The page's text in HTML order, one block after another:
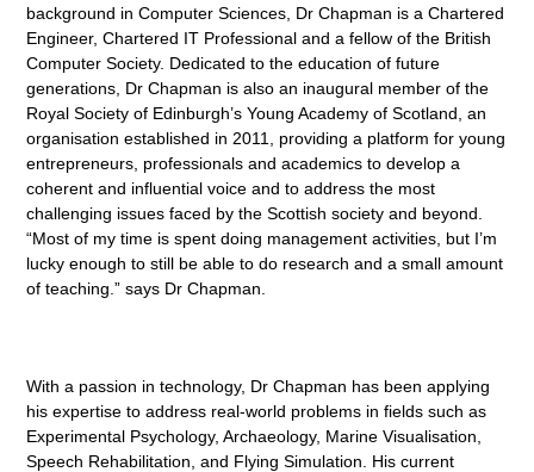
background in Computer Sciences, Dr Chapman is a Chartered
Engineer, Chartered IT Professional and a fellow of the British
Computer Society. Dedicated to the education of future
generations, Dr Chapman is also an inaugural member of the
Royal Society of Edinburgh’s Young Academy of Scotland, an
organisation established in 2011, providing a platform for young
entrepreneurs, professionals and academics to develop a
coherent and influential voice and to address the most
challenging issues faced by the Scottish society and beyond.
“Most of my time is spent doing management activities, but I’m
lucky enough to still be able to do research and a small amount
of teaching.” says Dr Chapman.
With a passion in technology, Dr Chapman has been applying
his expertise to address real-world problems in fields such as
Experimental Psychology, Archaeology, Marine Visualisation,
Speech Rehabilitation, and Flying Simulation. His current